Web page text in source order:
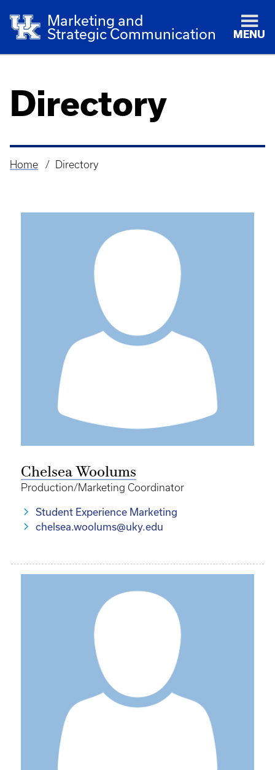
Marketing and
Strategic Communication
MENU
Directory
Breadcrumb
Home Directory
Chelsea Woolums
Production/Marketing Coordinator
Student Experience Marketing
chelsea.woolums@uky.edu